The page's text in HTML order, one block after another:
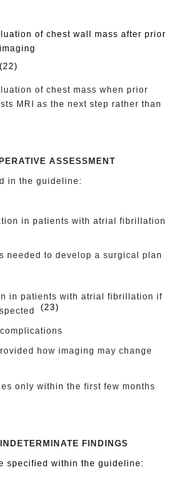
of chest wall mass after prior
(22)
of chest mass when prior
MRI as the next step rather than
ASSESSMENT
in the guideline:
in patients with atrial fibrillation
needed to develop a surgical plan
in patients with atrial fibrillation if
(23)
how imaging may change
only within the first few months
FINDINGS
specified within the guideline: